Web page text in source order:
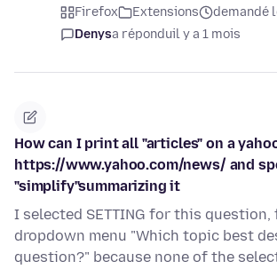
Firefox Extensions
demandé
Denysa réponduil y a 1 mois
How can I print all "articles" on a
https://www.yahoo.com/news/ and
"simplify"summarizing it
I selected SETTING for this question,
dropdown menu "Which topic best
question?" because none of the